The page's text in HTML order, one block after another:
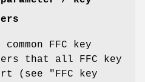
FFC key
that all FFC key
(see "FFC key